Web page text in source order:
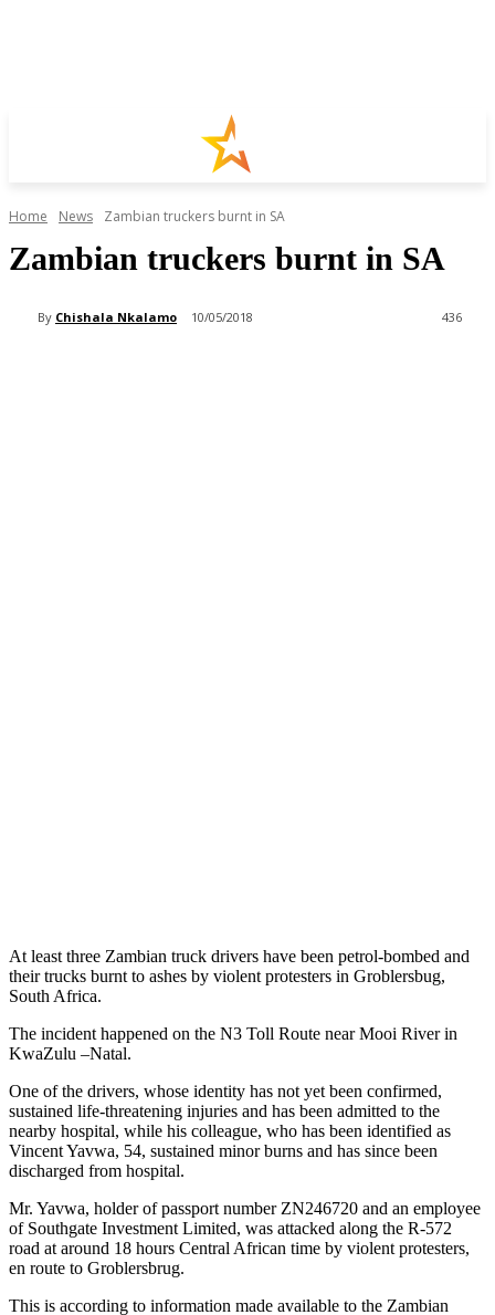
Home News Zambian truckers burnt in SA
Zambian truckers burnt in SA
By Chishala Nkalamo 10/05/2018 436
At least three Zambian truck drivers have been petrol-bombed and
their trucks burnt to ashes by violent protesters in Groblersbug,
South Africa.
The incident happened on the N3 Toll Route near Mooi River in
KwaZulu –Natal.
One of the drivers, whose identity has not yet been confirmed,
sustained life-threatening injuries and has been admitted to the
nearby hospital, while his colleague, who has been identified as
Vincent Yavwa, 54, sustained minor burns and has since been
discharged from hospital.
Mr. Yavwa, holder of passport number ZN246720 and an employee
of Southgate Investment Limited, was attacked along the R-572
road at around 18 hours Central African time by violent protesters,
en route to Groblersbrug.
This is according to information made available to the Zambian